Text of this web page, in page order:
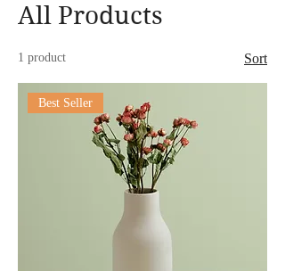
All Products
1 product Sort
Best Seller